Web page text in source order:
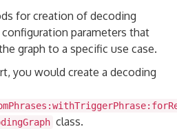
for creation of decoding
parameters that
graph to a specific use case.
you would create a decoding
class.